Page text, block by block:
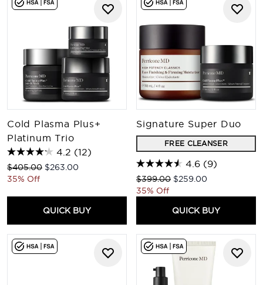
Cold Plasma Plus+
Platinum Trio
4.2 (12)
Recommended Retail Price:
$405.00 Current price:
$263.00
35% Off
QUICK BUY
Signature Super Duo
FREE CLEANSER
4.6 (9)
Recommended Retail Price:
$399.00 Current price:
$259.00
35% Off
QUICK BUY